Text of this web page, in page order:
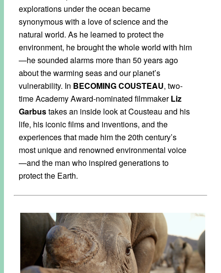
explorations under the ocean became
synonymous with a love of science and the
natural world. As he learned to protect the
environment, he brought the whole world with him
—he sounded alarms more than 50 years ago
about the warming seas and our planet’s
vulnerability. In BECOMING COUSTEAU, two-
time Academy Award-nominated filmmakerLiz
Garbustakes an inside look at Cousteau and his
life, his iconic films and inventions, and the
experiences that made him the 20th century’s
most unique and renowned environmental voice
—and the man who inspired generations to
protect the Earth.